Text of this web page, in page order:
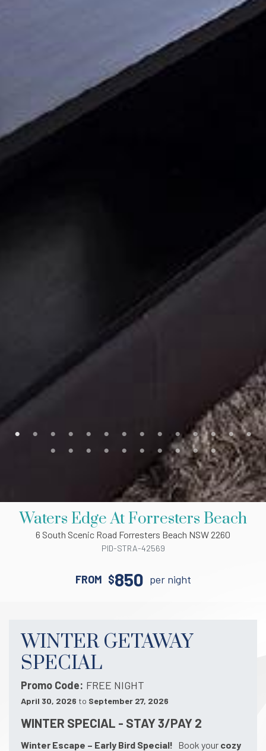
Waters Edge At Forresters Beach
6 South Scenic Road Forresters Beach NSW 2260
PID-STRA-42569
FROM $850 per night
WINTER GETAWAY
SPECIAL
Promo Code FREE NIGHT
April 30, 2026 to September 27, 2026
WINTER SPECIAL - STAY 3/PAY 2
Winter Escape – Early Bird Special! Book your cozy